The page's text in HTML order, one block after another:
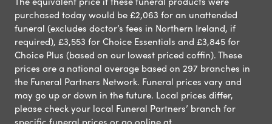
purchased today would be £2,063 for an unattended
funeral (excludes doctor’s fees in Northern Ireland, if
required), £3,553 for Choice Essentials and £3,845 for
Choice Plus (based on our lowest priced coffin). These
prices are a national average based on 297 branches in
the Funeral Partners Network. Funeral prices vary and
may go up or down in the future. Local prices differ,
please check your local Funeral Partners’ branch for